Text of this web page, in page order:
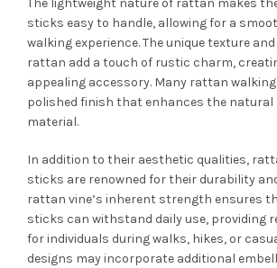
The lightweight nature of rattan makes
sticks easy to handle, allowing for a
walking experience. The unique texture
rattan add a touch of rustic charm,
appealing accessory. Many rattan
polished finish that enhances the natural
material.
In addition to their aesthetic qualities,
sticks are renowned for their durability
rattan vine’s inherent strength ensures
sticks can withstand daily use, providing
for individuals during walks, hikes, or
designs may incorporate additional